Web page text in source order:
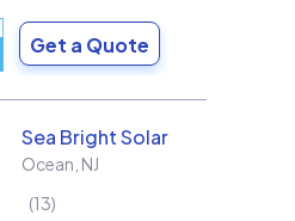
Get a Quote
Sea Bright Solar
Ocean NJ
13